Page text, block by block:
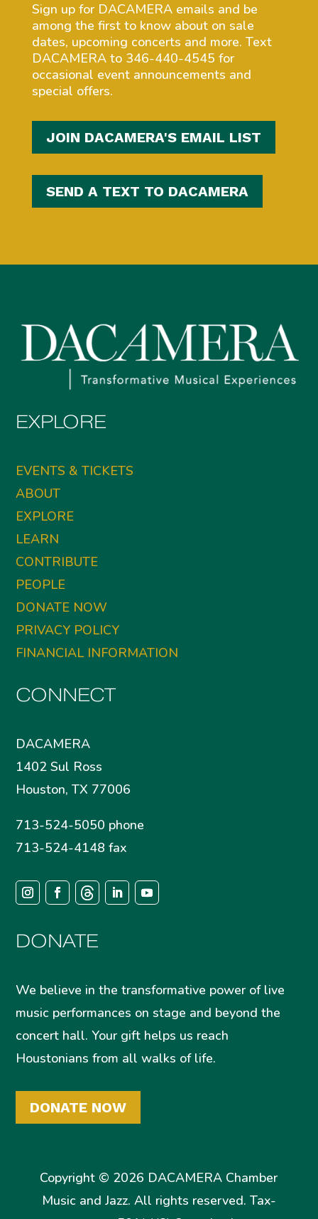
Sign up for DACAMERA emails and be
among the first to know about on sale
dates, upcoming concerts and more. Text
DACAMERA to 346-440-4545 for
occasional event announcements and
special offers.
JOIN DACAMERA'S EMAIL LIST
SEND A TEXT TO DACAMERA
EXPLORE
EVENTS & TICKETS
ABOUT
EXPLORE
LEARN
CONTRIBUTE
PEOPLE
DONATE NOW
PRIVACY POLICY
FINANCIAL INFORMATION
CONNECT
DACAMERA
1402 Sul Ross
Houston, TX 77006
713-524-5050 phone
713-524-4148 fax
DONATE
We believe in the transformative power of live
music performances on stage and beyond the
concert hall. Your gift helps us reach
Houstonians from all walks of life.
DONATE NOW
Copyright © 2026 DACAMERA Chamber
Music and Jazz. All rights reserved. Tax-